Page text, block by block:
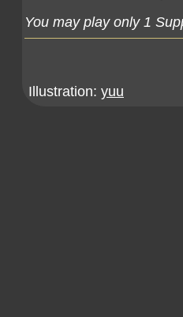
You may play only 1
Illustration: yuu